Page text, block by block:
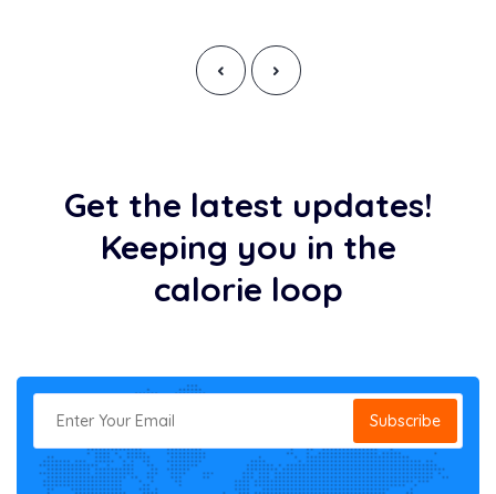
‹ ›
Get the latest updates!
Keeping you in the
calorie loop
Subscribe